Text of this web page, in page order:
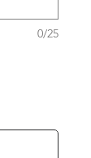
0/25